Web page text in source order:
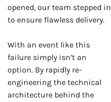
opened, our team stepped in
to ensure flawless delivery.
With an event like this
failure simply isn’t an
option. By rapidly re-
engineering the technical
architecture behind the